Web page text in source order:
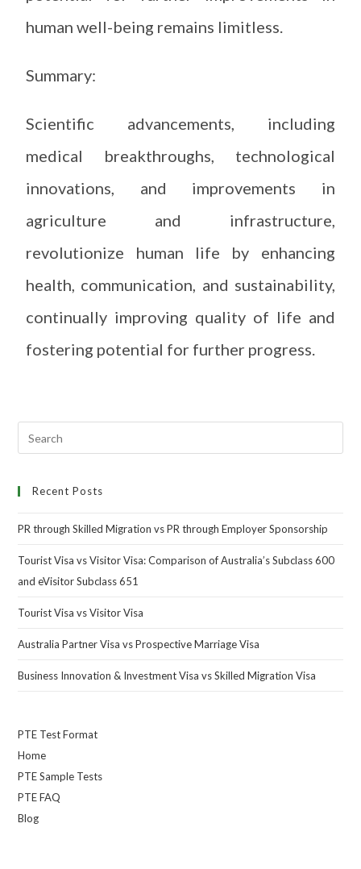
human well-being remains limitless.
Summary:
Scientific advancements, including
medical breakthroughs, technological
innovations, and improvements in
agriculture and infrastructure,
revolutionize human life by enhancing
health, communication, and sustainability,
continually improving quality of life and
fostering potential for further progress.
Recent Posts
PR through Skilled Migration vs PR through Employer Sponsorship
Tourist Visa vs Visitor Visa: Comparison of Australia’s Subclass 600
and eVisitor Subclass 651
Tourist Visa vs Visitor Visa
Australia Partner Visa vs Prospective Marriage Visa
Business Innovation & Investment Visa vs Skilled Migration Visa
PTE Test Format
Home
PTE Sample Tests
PTE FAQ
Blog